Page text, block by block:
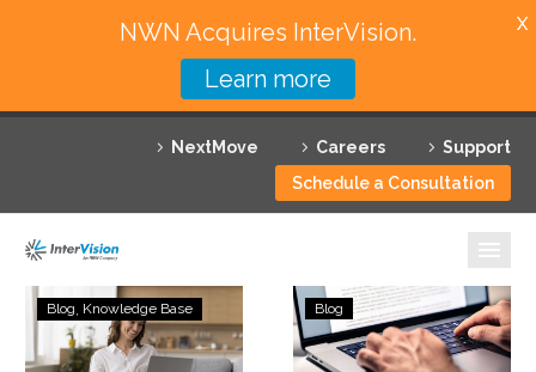
NextMove Careers
Support
Schedule a Consultation
Featured Solutions
Technology Partners
Why InterVision
Zero
Trust
and
Blog Knowledge Base
Key
Technologies
Behind
Blog
NWN Acquires InterVision.
Learn more
X